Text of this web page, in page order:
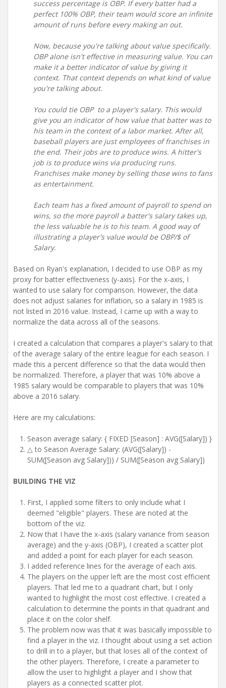
success percentage is OBP. If every batter had a
perfect 100% OBP, their team would score an infinite
amount of runs before every making an out.
Now, because you're talking about value specifically.
OBP alone isn't effective in measuring value. You can
make it a better indicator of value by giving it
context. That context depends on what kind of value
you're talking about.
You could tie OBP to a player's salary. This would
give you an indicator of how value that batter was to
his team in the context of a labor market. After all,
baseball players are just employees of franchises in
the end. Their jobs are to produce wins. A hitter's
job is to produce wins via producing runs.
Franchises make money by selling those wins to fans
as entertainment.
Each team has a fixed amount of payroll to spend on
wins, so the more payroll a batter's salary takes up,
the less valuable he is to his team. A good way of
illustrating a player's value would be OBP/$ of
Salary.
Based on Ryan's explanation, I decided to use OBP as my
proxy for batter effectiveness (y-axis). For the x-axis, I
wanted to use salary for comparison. However, the data
does not adjust salaries for inflation, so a salary in 1985 is
not listed in 2016 value. Instead, I came up with a way to
normalize the data across all of the seasons.
I created a calculation that compares a player's salary to that
of the average salary of the entire league for each season. I
made this a percent difference so that the data would then
be normalized. Therefore, a player that was 10% above a
1985 salary would be comparable to players that was 10%
above a 2016 salary.
Here are my calculations:
Season average salary: { FIXED [Season] : AVG([Salary]) }
△ to Season Average Salary: (AVG([Salary]) -
SUM([Season avg Salary])) / SUM([Season avg Salary])
BUILDING THE VIZ
First, I applied some filters to only include what I
deemed "eligible" players. These are noted at the
bottom of the viz.
Now that I have the x-axis (salary variance from season
average) and the y-axis (OBP), I created a scatter plot
and added a point for each player for each season.
I added reference lines for the average of each axis.
The players on the upper left are the most cost efficient
players. That led me to a quadrant chart, but I only
wanted to highlight the most cost effective. I created a
calculation to determine the points in that quadrant and
place it on the color shelf.
The problem now was that it was basically impossible to
find a player in the viz. I thought about using a set action
to drill in to a player, but that loses all of the context of
the other players. Therefore, I create a parameter to
allow the user to highlight a player and I show that
players as a connected scatter plot.